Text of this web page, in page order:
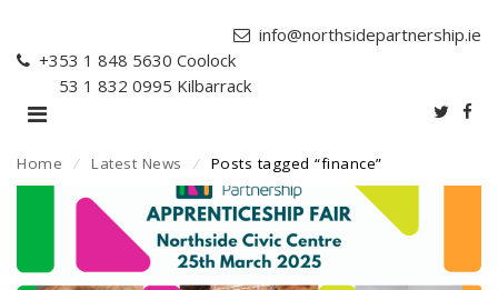
info@northsidepartnership.ie
+353 1 848 5630 Coolock
+353 1 832 0995 Kilbarrack
Home ⁄ Latest News ⁄ Posts tagged “finance”